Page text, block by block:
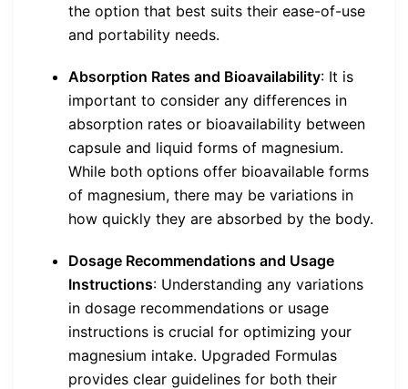
the option that best suits their ease-of-use
and portability needs.
Absorption Rates and Bioavailability: It is
important to consider any differences in
absorption rates or bioavailability between
capsule and liquid forms of magnesium.
While both options offer bioavailable forms
of magnesium, there may be variations in
how quickly they are absorbed by the body.
Dosage Recommendations and Usage
Instructions: Understanding any variations
in dosage recommendations or usage
instructions is crucial for optimizing your
magnesium intake. Upgraded Formulas
provides clear guidelines for both their